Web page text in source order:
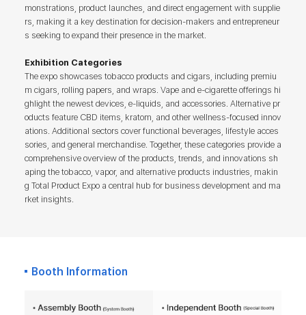
monstrations, product launches, and direct engagement with supplie
rs, making it a key destination for decision-makers and entrepreneur
s seeking to expand their presence in the market.
Exhibition Categories
The expo showcases tobacco products and cigars, including premiu
m cigars, rolling papers, and wraps. Vape and e-cigarette offerings hi
ghlight the newest devices, e-liquids, and accessories. Alternative pr
oducts feature CBD items, kratom, and other wellness-focused innov
ations. Additional sectors cover functional beverages, lifestyle acces
sories, and general merchandise. Together, these categories provide a
comprehensive overview of the products, trends, and innovations sh
aping the tobacco, vapor, and alternative products industries, makin
g Total Product Expo a central hub for business development and ma
rket insights.
Booth Information